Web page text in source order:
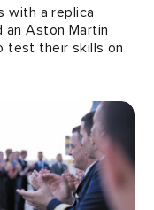
with a replica
an Aston Martin
test their skills on